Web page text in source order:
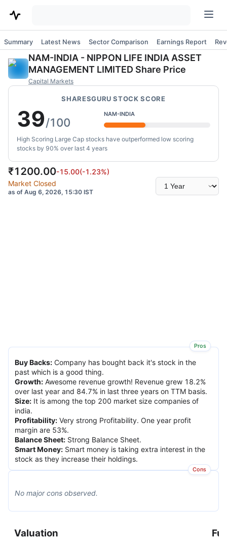
Summary Latest News Sector Comparison Earnings Report
NAM-INDIA - NIPPON LIFE INDIA ASSET
MANAGEMENT LIMITED Share Price
Capital Markets
SHARESGURU STOCK SCORE
NAM-INDIA
39/100
High Scoring Large Cap stocks have outperformed low scoring
stocks by 90% over last 4 years
₹1200.00-15.00(-1.23%)
Market Closed
as of Aug 6, 2026, 15:30 IST
Select
time
Pros
Buy Backs: Company has bought back it's stock in the
past which is a good thing.
Growth: Awesome revenue growth! Revenue grew 18.2%
over last year and 84.7% in last three years on TTM basis.
Size: It is among the top 200 market size companies of
india.
Profitability: Very strong Profitability. One year profit
margin are 53%.
Balance Sheet: Strong Balance Sheet.
Smart Money: Smart money is taking extra interest in the
stock as they increase their holdings.
Cons
No majorcons observed.
Valuation